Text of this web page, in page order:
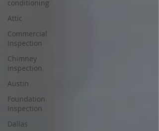
conditioning
Attic
Commercial
Inspection
Chimney
inspection
Austin
Foundation
Inspection
Dallas